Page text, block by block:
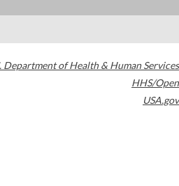
Department of Health & Human Services
HHS/Open
USA.gov